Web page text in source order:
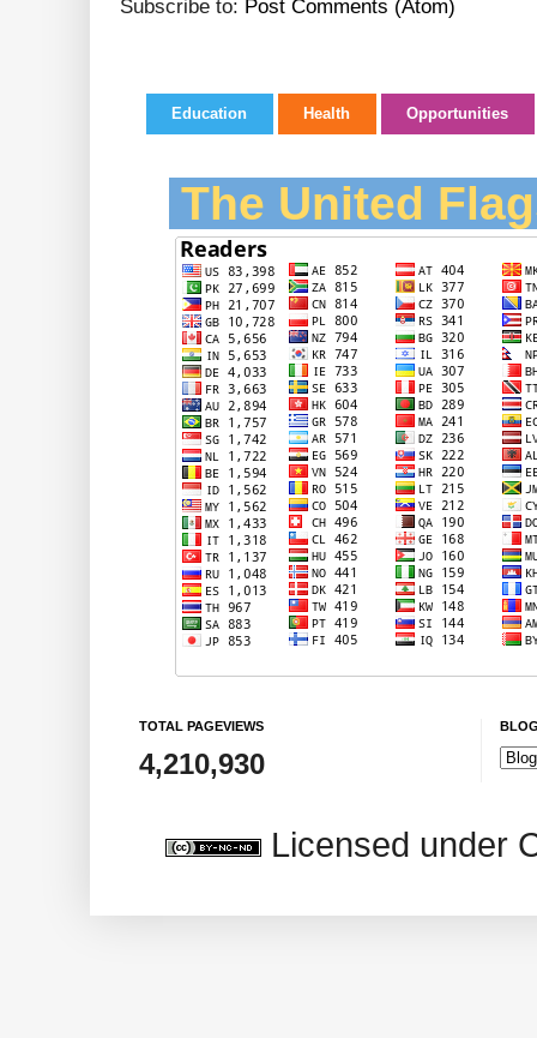
Subscribe to: Post Comments (Atom)
Education Health Opportunities
The United
TOTAL PAGEVIEWS
4,210,930
Licensed under